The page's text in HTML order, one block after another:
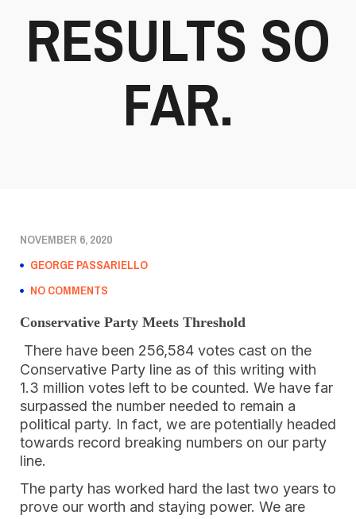
RESULTS SO
FAR.
NOVEMBER 6, 2020
GEORGE PASSARIELLO
NO COMMENTS
Conservative Party Meets Threshold
There have been 256,584 votes cast on the
Conservative Party line as of this writing with
1.3 million votes left to be counted. We have far
surpassed the number needed to remain a
political party. In fact, we are potentially headed
towards record breaking numbers on our party
line.
The party has worked hard the last two years to
prove our worth and staying power. We are